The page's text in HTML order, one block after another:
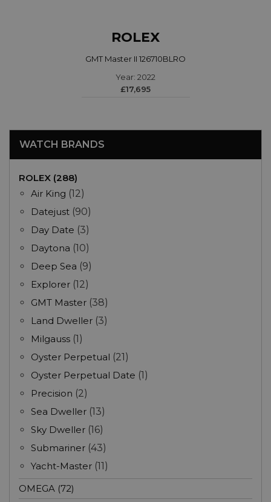
ROLEX
GMT Master II 126710BLRO
Year: 2022
£17,695
WATCH BRANDS
ROLEX (288)
Air King (12)
Datejust (90)
Day Date (3)
Daytona (10)
Deep Sea (9)
Explorer (12)
GMT Master (38)
Land Dweller (3)
Milgauss (1)
Oyster Perpetual (21)
Oyster Perpetual Date (1)
Precision (2)
Sea Dweller (13)
Sky Dweller (16)
Submariner (43)
Yacht-Master (11)
OMEGA (72)